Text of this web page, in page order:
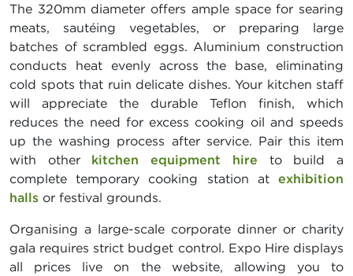
The 320mm diameter offers ample space for searing
meats, sautéing vegetables, or preparing large
batches of scrambled eggs. Aluminium construction
conducts heat evenly across the base, eliminating
cold spots that ruin delicate dishes. Your kitchen staff
will appreciate the durable Teflon finish, which
reduces the need for excess cooking oil and speeds
up the washing process after service. Pair this item
with other kitchen equipment hire to build a
complete temporary cooking station at exhibition
halls or festival grounds.
Organising a large-scale corporate dinner or charity
gala requires strict budget control. Expo Hire displays
all prices live on the website, allowing you to